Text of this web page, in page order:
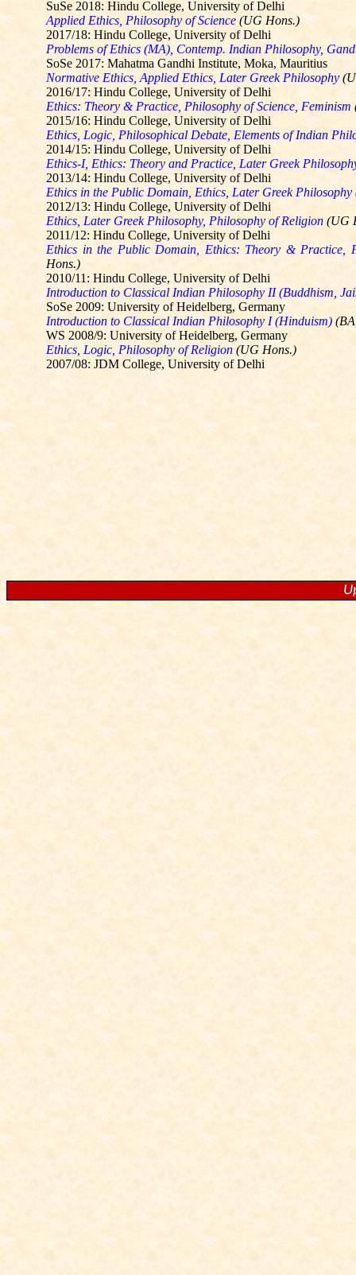
SuSe 2018: Hindu College, University of Delhi
Applied Ethics, Philosophy of Science(UG Hons.)
2017/18: Hindu College, University of Delhi
Problems of Ethics (MA), Contemp. Indian Philosophy,
SoSe 2017: Mahatma Gandhi Institute,Moka, Mauritius
Normative Ethics, Applied Ethics, Later Greek Philosophy
2016/17: Hindu College, University of Delhi
Ethics: Theory & Practice, Philosophy of Science, Feminism
2015/16: Hindu College, University of Delhi
Ethics, Logic, Philosophical Debate, Elements of Indian
2014/15: Hindu College, University of Delhi
Ethics-I, Ethics: Theory and Practice, Later Greek
2013/14: Hindu College, University of Delhi
Ethics in the Public Domain, Ethics, Later Greek Philosophy
2012/13: Hindu College, University of Delhi
Ethics, Later Greek Philosophy, Philosophy of Religion(UG
2011/12: Hindu College, University of Delhi
Ethics in the Public Domain, Ethics: Theory & Practice,
Hons.)
2010/11: Hindu College, University of Delhi
Introduction to Classical Indian Philosophy II (Buddhism,
SoSe 2009: University of Heidelberg, Germany
Introduction to Classical Indian Philosophy I (Hinduism)
WS 2008/9: University of Heidelberg, Germany
Ethics, Logic, Philosophy of Religion(UG Hons.)
2007/08: JDM College, University of Delhi